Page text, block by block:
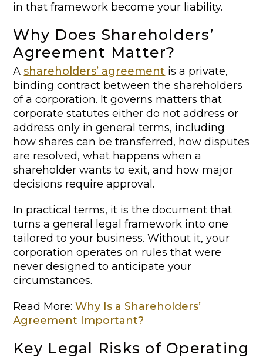
in that framework become your liability.
Why Does Shareholders’
Agreement Matter?
Ashareholders’ agreement is a private,
binding contract between the shareholders
of a corporation. It governs matters that
corporate statutes either do not address or
address only in general terms, including
how shares can be transferred, how disputes
are resolved, what happens when a
shareholder wants to exit, and how major
decisions require approval.
In practical terms, it is the document that
turns a general legal framework into one
tailored to your business. Without it, your
corporation operates on rules that were
never designed to anticipate your
circumstances.
Read More:Why Is a Shareholders’
Agreement Important?
Key Legal Risks of Operating